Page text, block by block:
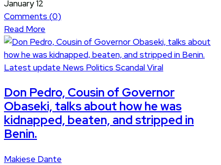
January 12
Comments (0)
Read More
Latest update News Politics ScandalViral
Don Pedro, Cousin of Governor
Obaseki, talks about how he was
kidnapped, beaten, and stripped in
Benin.
Makiese Dante